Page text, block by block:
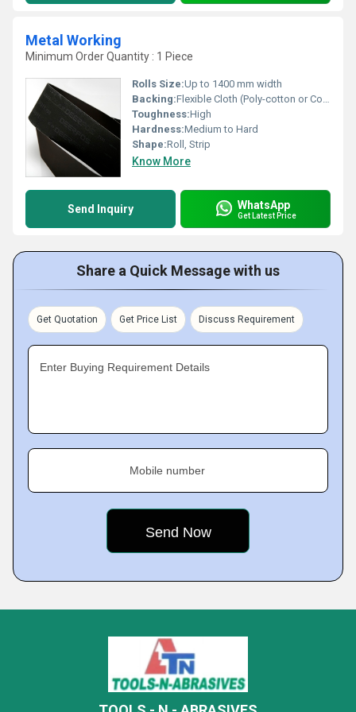
Metal Working
Minimum Order Quantity : 1 Piece
Rolls Size:Up to 1400 mm width
Backing:Flexible Cloth (Poly-cotton or Cotton)
Toughness:High
Hardness:Medium to Hard
Shape:Roll, Strip
Know More
Send Inquiry WhatsApp
Get Latest Price
Share a Quick Message with us
Get Quotation Get Price List Discuss Requirement
Enter Buying Requirement Details
Mobile number